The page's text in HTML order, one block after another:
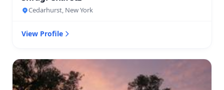
Cedarhurst, New York
View Profile